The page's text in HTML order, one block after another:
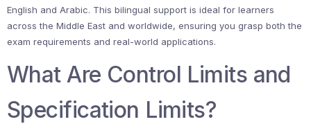
English and Arabic. This bilingual support is ideal for learners
across the Middle East and worldwide, ensuring you grasp both the
exam requirements and real-world applications.
What Are Control Limits and
Specification Limits?